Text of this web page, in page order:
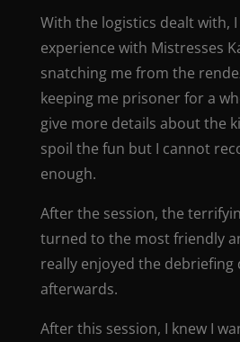
With the logistics dealt with,
experience with Mistresses
snatching me from the
keeping me prisoner for a
give more details about the
spoil the fun but I cannot
enough.
After the session, the
turned to the most friendly
really enjoyed the debriefing
afterwards.
After this session, I knew I